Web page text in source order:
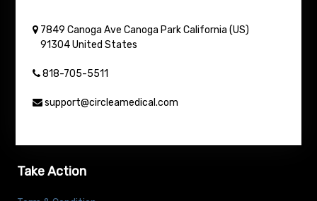
7849 Canoga Ave Canoga Park California (US)
91304 United States
818-705-5511
support@circleamedical.com
Take Action